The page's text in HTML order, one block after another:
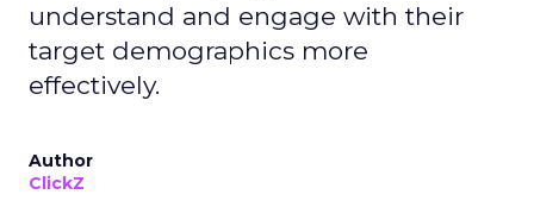
understand and engage with their
target demographics more
effectively.
Author
ClickZ